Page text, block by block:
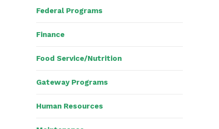
Federal Programs
Finance
Food Service/Nutrition
Gateway Programs
Human Resources